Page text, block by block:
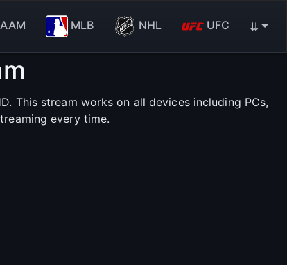
MLB NHL UFC ⇊
This stream works on all devices including PCs,
every time.